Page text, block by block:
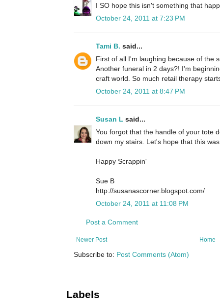
I SO hope this isn't something that
October 24, 2011 at 7:23 PM
Tami B. said...
First of all I'm laughing because of the
Another funeral in 2 days?! I'm
craft world. So much retail therapy
October 24, 2011 at 8:47 PM
Susan L said...
You forgot that the handle of your tote
down my stairs. Let's hope that this
Happy Scrappin'
Sue B
http://susanascorner.blogspot.com/
October 24, 2011 at 11:08 PM
Post a Comment
Newer Post Home
Subscribe to: Post Comments (Atom)
Labels